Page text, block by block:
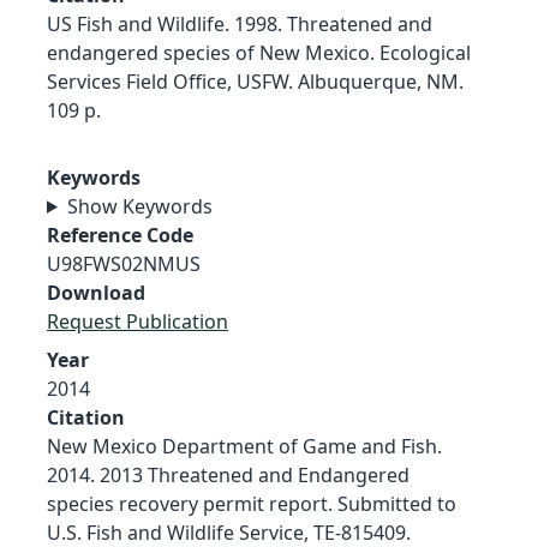
US Fish and Wildlife. 1998. Threatened and
endangered species of New Mexico. Ecological
Services Field Office, USFW. Albuquerque, NM.
109 p.
Keywords
Show Keywords
Reference Code
U98FWS02NMUS
Download
Request Publication
Year
2014
Citation
New Mexico Department of Game and Fish.
2014. 2013 Threatened and Endangered
species recovery permit report. Submitted to
U.S. Fish and Wildlife Service, TE-815409.